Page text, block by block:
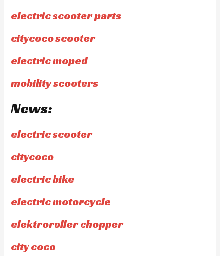
electric scooter parts
citycoco scooter
electric moped
mobility scooters
News:
electric scooter
citycoco
electric bike
electric motorcycle
elektroroller chopper
city coco